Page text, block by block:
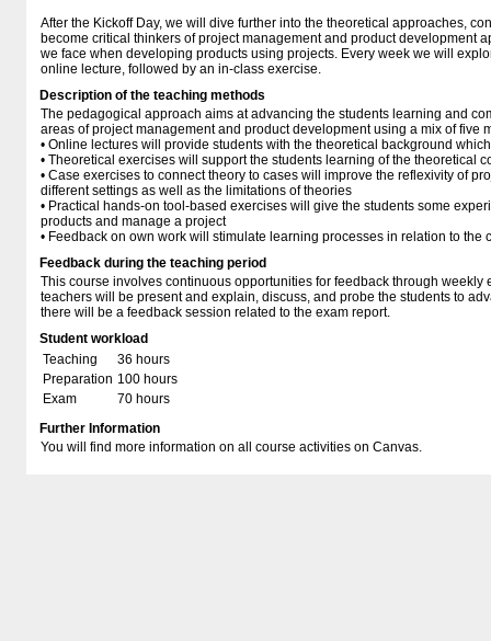
After the Kickoff Day, we will dive further into the theoretical approaches,
become critical thinkers of project management and product development
we face when developing products using projects. Every week we will
online lecture, followed by an in-class exercise.
Description of the teaching methods
The pedagogical approach aims at advancing the students learning and
areas of project management and product development using a mix of five
• Online lectures will provide students with the theoretical background
• Theoretical exercises will support the students learning of the theoretical
• Case exercises to connect theory to cases will improve the reflexivity of
different settings as well as the limitations of theories
• Practical hands-on tool-based exercises will give the students some
products and manage a project
• Feedback on own work will stimulate learning processes in relation to the
Feedback during the teaching period
This course involves continuous opportunities for feedback through weekly
teachers will be present and explain, discuss, and probe the students to
there will be a feedback session related to the exam report.
Student workload
Teaching
36 hours
Preparation 100 hours
Exam
70 hours
Further Information
You will find more information on all course activities on Canvas.